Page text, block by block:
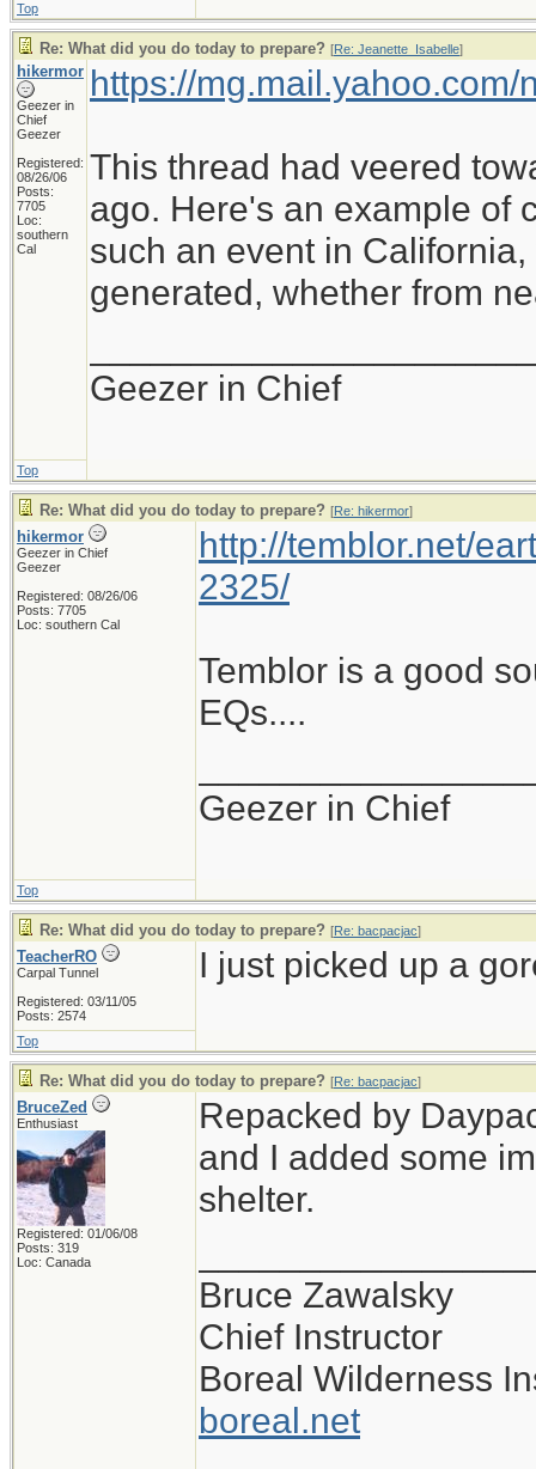
Top
Re: What did you do today to prepare? [Re: Jeanette_Isabelle]
hikermor
Geezer in
Chief
Geezer
Registered:
08/26/06
Posts:
7705
Loc:
southern
Cal
https://
This thread had veered
ago. Here's an example of
such an event in
generated, whether from
Geezer in Chief
Top
Re: What did you do today to prepare? [Re: hikermor]
hikermor
Geezer in Chief
Geezer
Registered: 08/26/06
Posts: 7705
Loc: southern Cal
http://temblor.net/
2325/
Temblor is a good
EQs....
Geezer in Chief
Top
Re: What did you do today to prepare? [Re: bacpacjac]
TeacherRO
Carpal Tunnel
Registered: 03/11/05
Posts: 2574
I just picked up a
Top
Re: What did you do today to prepare? [Re: bacpacjac]
BruceZed
Enthusiast
Registered: 01/06/08
Posts: 319
Loc: Canada
Repacked by
and I added some
shelter.
Bruce Zawalsky
Chief Instructor
Boreal Wilderness
boreal.net